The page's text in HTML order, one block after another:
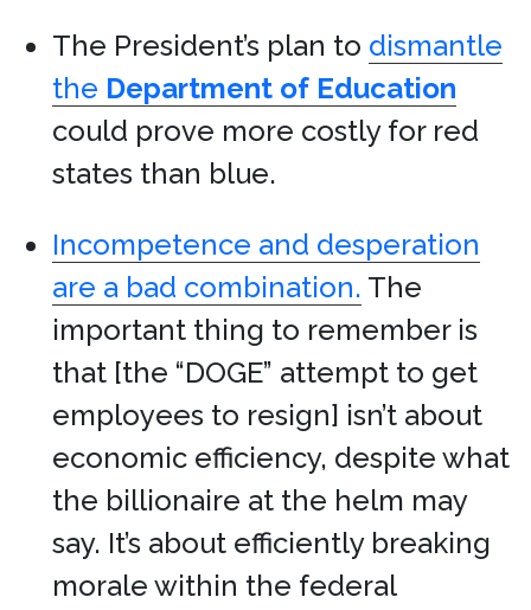
The President’s plan to dismantle
the Department of Education
could prove more costly for red
states than blue.
Incompetence and desperation
are a bad combination. The
important thing to remember is
that [the “DOGE” attempt to get
employees to resign] isn’t about
economic efficiency, despite what
the billionaire at the helm may
say. It’s about efficiently breaking
morale within the federal